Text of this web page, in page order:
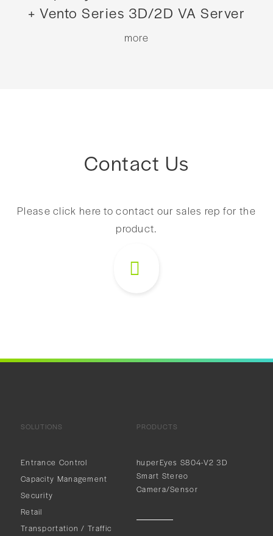
+ Vento Series 3D/2D VA Server
more
Contact Us
Please click here to contact our sales rep for the
product.
SOLUTIONS
Entrance Control
Capacity Management
Security
Retail
Transportation / Traffic
PRODUCTS
huperEyes S804-V2 3D
Smart Stereo
Camera/Sensor